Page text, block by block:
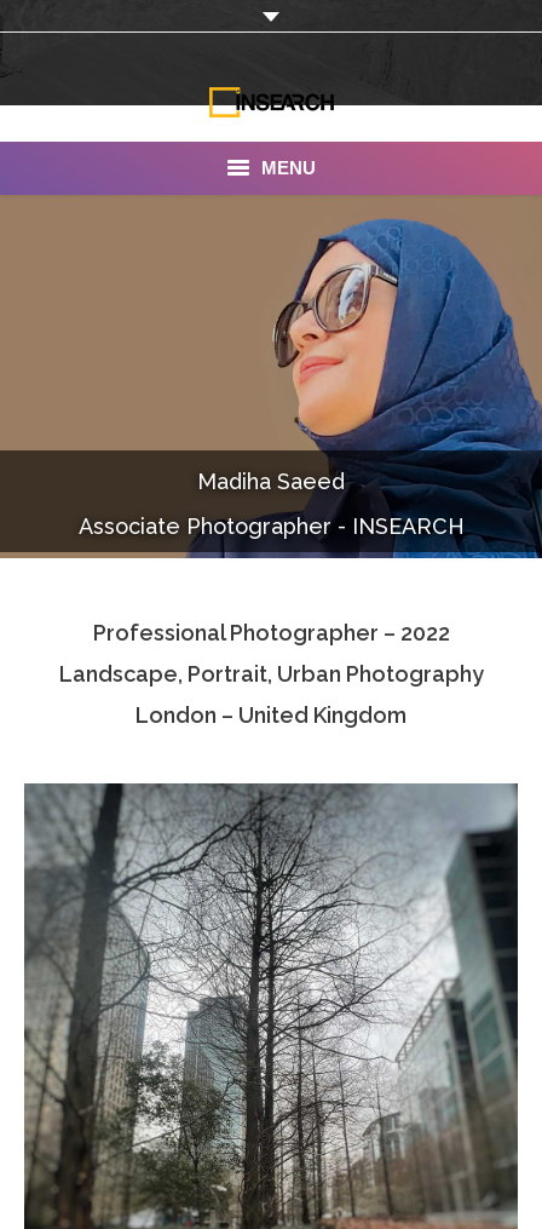
MENU
Documentaries
Photo Albums
Associate Photographers
Contact Us
Madiha Saeed
Associate Photographer - INSEARCH
Professional Photographer – 2022
Landscape, Portrait, Urban Photography
London – United Kingdom